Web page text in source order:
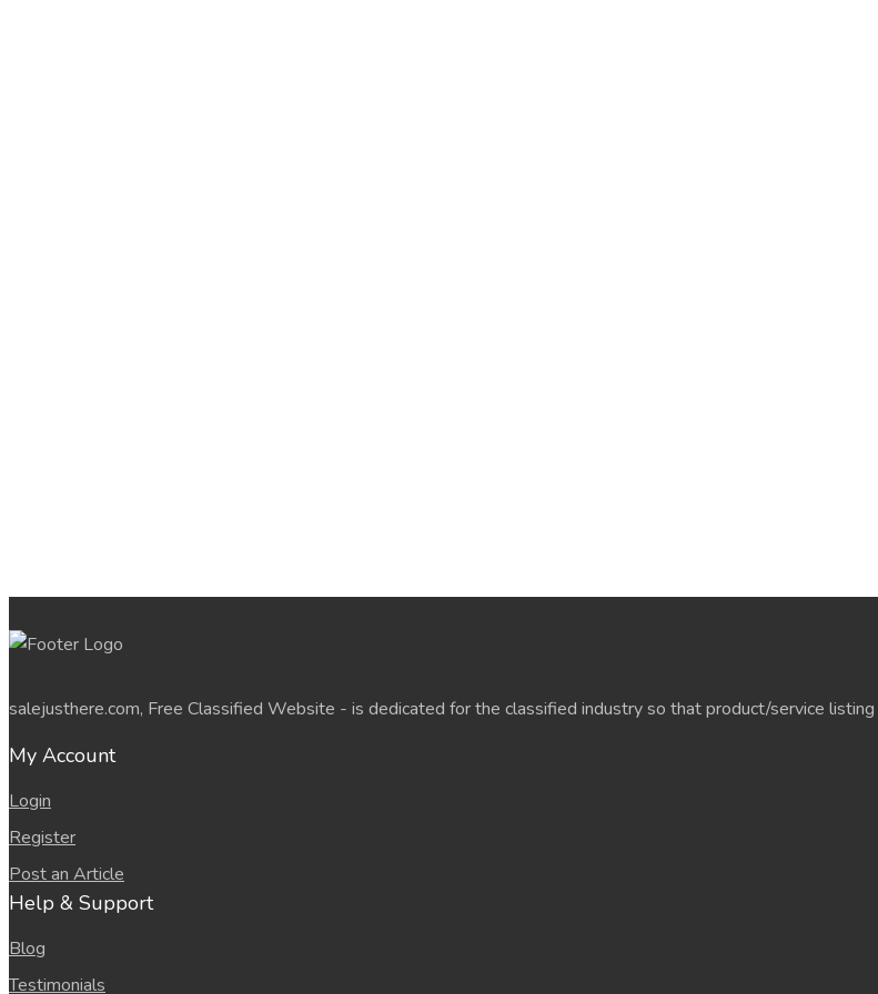
salejusthere.com, Free Classified Website - is dedicated for the classified industry so that product/service
My Account
Login
Register
Post an Article
Help & Support
Blog
Testimonials